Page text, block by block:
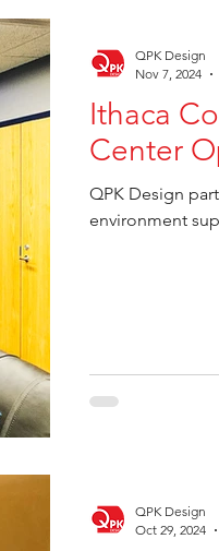
Ithaca
Center
QPK Design
environment
QPK Design
Nov 7, 2024
QPK Design
Oct 29, 2024